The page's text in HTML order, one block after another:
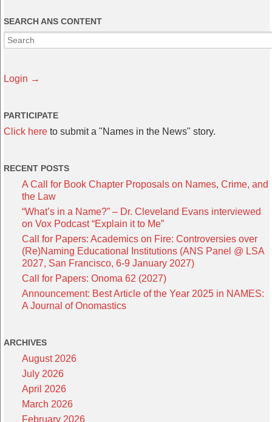
SEARCH ANS CONTENT
Login →
PARTICIPATE
Click here to submit a "Names in the News" story.
RECENT POSTS
A Call for Book Chapter Proposals on Names, Crime, and
the Law
“What’s in a Name?” – Dr. Cleveland Evans interviewed
on Vox Podcast “Explain it to Me”
Call for Papers: Academics on Fire: Controversies over
(Re)Naming Educational Institutions (ANS Panel @ LSA
2027, San Francisco, 6-9 January 2027)
Call for Papers: Onoma 62 (2027)
Announcement: Best Article of the Year 2025 in NAMES:
A Journal of Onomastics
ARCHIVES
August 2026
July 2026
April 2026
March 2026
February 2026